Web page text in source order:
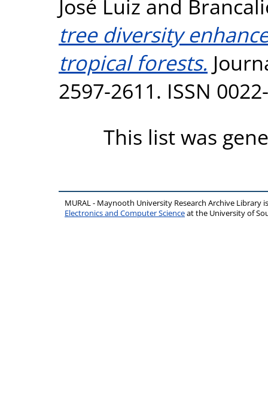
José Luiz and
tree diversity
tropical forests.
2597-2611. ISSN
This list was
MURAL - Maynooth University Research Archive Library
Electronics and Computer Scienceat the University of